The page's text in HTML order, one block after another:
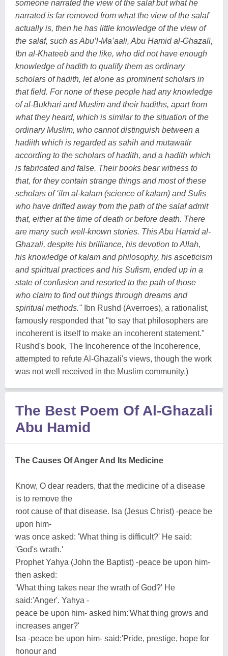
someone narrated the view of the salaf but what he
narrated is far removed from what the view of the salaf
actually is, then he has little knowledge of the view of
the salaf, such as Abu’l-Ma’aali, Abu Hamid al-Ghazali,
Ibn al-Khateeb and the like, who did not have enough
knowledge of hadith to qualify them as ordinary
scholars of hadith, let alone as prominent scholars in
that field. For none of these people had any knowledge
of al-Bukhari and Muslim and their hadiths, apart from
what they heard, which is similar to the situation of the
ordinary Muslim, who cannot distinguish between a
hadiith which is regarded as sahih and mutawatir
according to the scholars of hadith, and a hadith which
is fabricated and false. Their books bear witness to
that, for they contain strange things and most of these
scholars of ‘ilm al-kalam (science of kalam) and Sufis
who have drifted away from the path of the salaf admit
that, either at the time of death or before death. There
are many such well-known stories. This Abu Hamid al-
Ghazali, despite his brilliance, his devotion to Allah,
his knowledge of kalam and philosophy, his asceticism
and spiritual practices and his Sufism, ended up in a
state of confusion and resorted to the path of those
who claim to find out things through dreams and
spiritual methods."Ibn Rushd (Averroes), a rationalist,
famously responded that "to say that philosophers are
incoherent is itself to make an incoherent statement."
Rushd's book, The Incoherence of the Incoherence,
attempted to refute Al-Ghazali's views, though the work
was not well received in the Muslim community.)
The Best Poem Of Al-Ghazali
Abu Hamid
The Causes Of Anger And Its Medicine
Know, O dear readers, that the medicine of a disease
is to remove the
root cause of that disease. Isa (Jesus Christ) -peace be
upon him-
was once asked: 'What thing is difficult?' He said:
'God's wrath.'
Prophet Yahya (John the Baptist) -peace be upon him-
then asked:
'What thing takes near the wrath of God?' He
said:'Anger'. Yahya -
peace be upon him- asked him:'What thing grows and
increases anger?'
Isa -peace be upon him- said:'Pride, prestige, hope for
honour and